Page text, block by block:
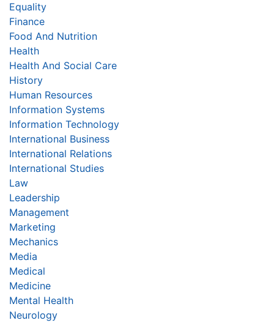
Equality
Finance
Food And Nutrition
Health
Health And Social Care
History
Human Resources
Information Systems
Information Technology
International Business
International Relations
International Studies
Law
Leadership
Management
Marketing
Mechanics
Media
Medical
Medicine
Mental Health
Neurology